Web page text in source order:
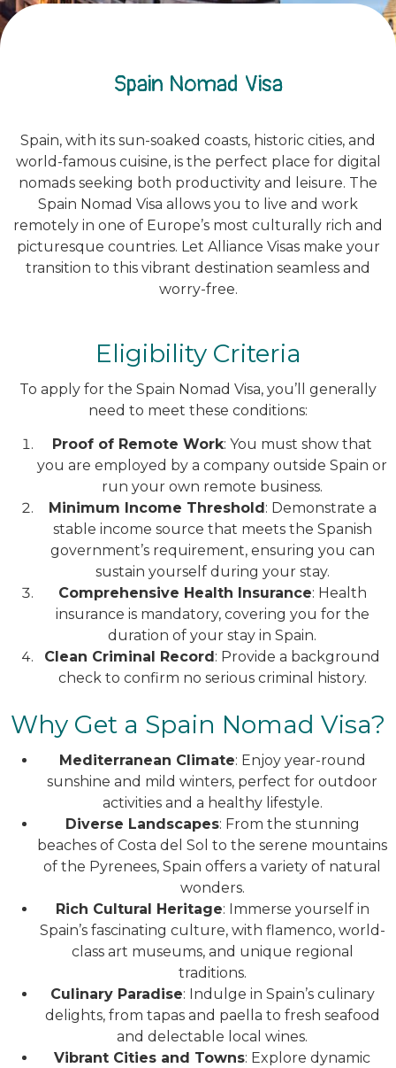
Spain Nomad Visa
Spain, with its sun-soaked coasts, historic cities, and
world-famous cuisine, is the perfect place for digital
nomads seeking both productivity and leisure. The
Spain Nomad Visa allows you to live and work
remotely in one of Europe’s most culturally rich and
picturesque countries. Let Alliance Visas make your
transition to this vibrant destination seamless and
worry-free.
Eligibility Criteria
To apply for the Spain Nomad Visa, you’ll generally
need to meet these conditions:
Proof of Remote Work: You must show that
you are employed by a company outside Spain or
run your own remote business.
Minimum Income Threshold : Demonstrate a
stable income source that meets the Spanish
government’s requirement, ensuring you can
sustain yourself during your stay.
Comprehensive Health Insurance: Health
insurance is mandatory, covering you for the
duration of your stay in Spain.
Clean Criminal Record : Provide a background
check to confirm no serious criminal history.
Why Get a Spain Nomad Visa?
Mediterranean Climate: Enjoy year-round
sunshine and mild winters, perfect for outdoor
activities and a healthy lifestyle.
Diverse Landscapes: From the stunning
beaches of Costa del Sol to the serene mountains
of the Pyrenees, Spain offers a variety of natural
wonders.
Rich Cultural Heritage: Immerse yourself in
Spain’s fascinating culture, with flamenco, world-
class art museums, and unique regional
traditions.
Culinary Paradise: Indulge in Spain’s culinary
delights, from tapas and paella to fresh seafood
and delectable local wines.
Vibrant Cities and Towns: Explore dynamic